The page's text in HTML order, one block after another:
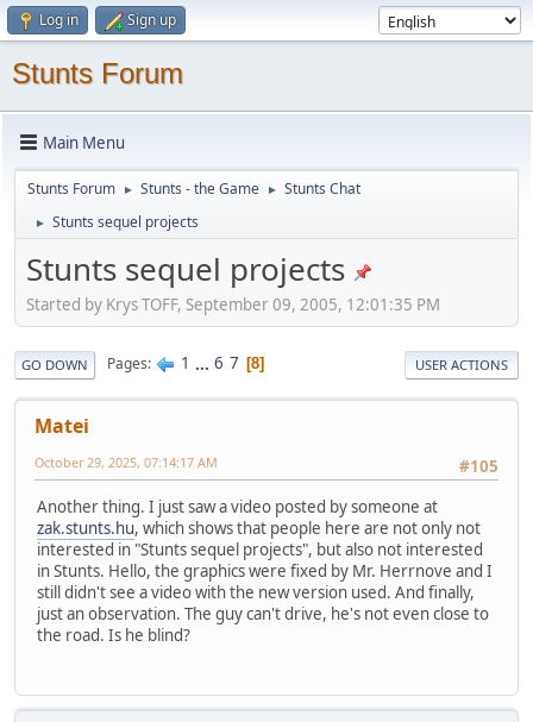
Log in Sign up
Stunts Forum
Main Menu
Stunts Forum ► Stunts - the Game ► Stunts Chat
► Stunts sequel projects
Stunts sequel projects
Started by Krys TOFF, September 09, 2005, 12:01:35 PM
GO DOWN Pages 1 ... 6 7 8 USER ACTIONS
Matei
#105
October 29, 2025, 07:14:17 AM
Another thing. I just saw a video posted by someone at
zak.stunts.hu, which shows that people here are not only not
interested in "Stunts sequel projects", but also not interested
in Stunts. Hello, the graphics were fixed by Mr. Herrnove and I
still didn't see a video with the new version used. And finally,
just an observation. The guy can't drive, he's not even close to
the road. Is he blind?